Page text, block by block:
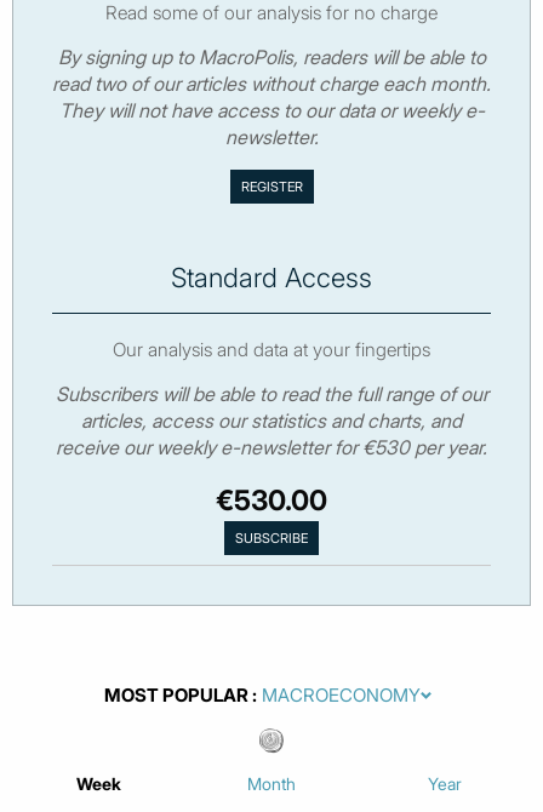
Read some of our analysis for no charge
By signing up to MacroPolis, readers will be able to
read two of our articles without charge each month.
They will not have access to our data or weekly e-
newsletter.
Standard Access
Our analysis and data at your fingertips
Subscribers will be able to read the full range of our
articles, access our statistics and charts, and
receive our weekly e-newsletter for €530 per year.
€530.00
MOST POPULAR
Week Month Year